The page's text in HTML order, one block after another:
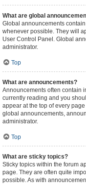
What are global
Global announcements
whenever possible. They will
User Control Panel. Global
administrator.
Top
What are announcements?
Announcements often contain
currently reading and you
appear at the top of every
global announcements,
administrator.
Top
What are sticky topics?
Sticky topics within the forum
page. They are often quite
possible. As with